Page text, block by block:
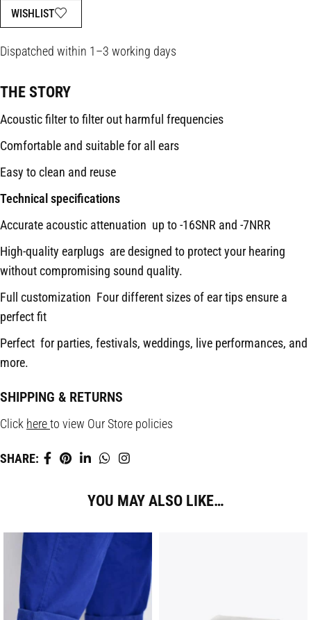
WISHLIST
Dispatched within 1–3 working days
THE STORY
Acoustic filter to filter out harmful frequencies
Comfortable and suitable for all ears
Easy to clean and reuse
Technical specifications
Accurate acoustic attenuation up to -16SNR and -7NRR
High-quality earplugs are designed to protect your hearing
without compromising sound quality.
Full customization Four different sizes of ear tips ensure a
perfect fit
Perfect for parties, festivals, weddings, live performances, and
more.
SHIPPING & RETURNS
Click hereto view Our Store policies
SHARE:
YOU MAY ALSO LIKE…